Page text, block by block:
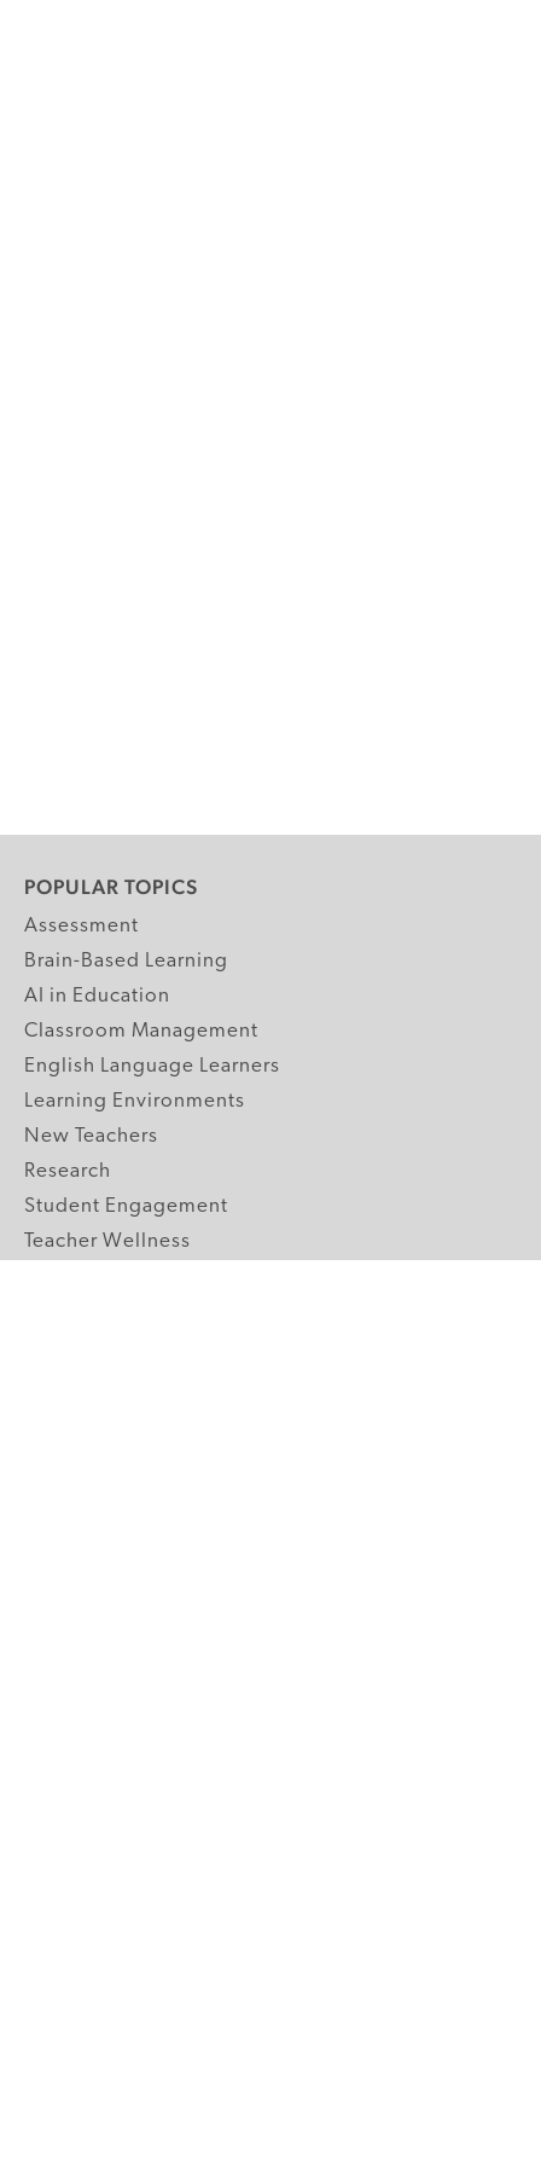
POPULAR TOPICS
Assessment
Brain-Based Learning
AI in Education
Classroom Management
English Language Learners
Learning Environments
New Teachers
Research
Student Engagement
Teacher Wellness